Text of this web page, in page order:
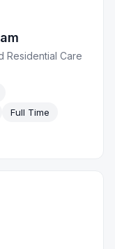
Residential Care
Full Time